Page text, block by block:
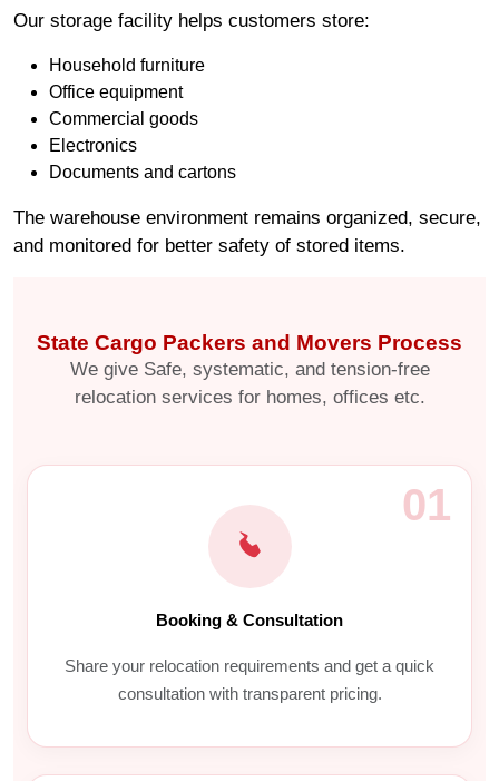
Our storage facility helps customers store:
Household furniture
Office equipment
Commercial goods
Electronics
Documents and cartons
The warehouse environment remains organized, secure,
and monitored for better safety of stored items.
State Cargo Packers and Movers Process
We give Safe, systematic, and tension-free
relocation services for homes, offices etc.
01
Booking & Consultation
Share your relocation requirements and get a quick
consultation with transparent pricing.